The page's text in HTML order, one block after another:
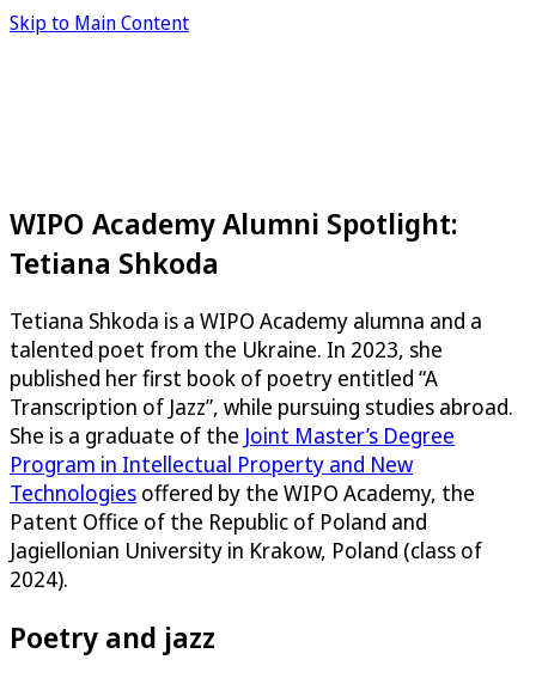
Skip to Main Content
WIPO Academy Alumni Spotlight:
Tetiana Shkoda
Tetiana Shkoda is a WIPO Academy alumna and a
talented poet from the Ukraine. In 2023, she
published her first book of poetry entitled “A
Transcription of Jazz”, while pursuing studies abroad.
She is a graduate of the Joint Master’s Degree
Program in Intellectual Property and New
Technologies offered by the WIPO Academy, the
Patent Office of the Republic of Poland and
Jagiellonian University in Krakow, Poland (class of
2024).
Poetry and jazz